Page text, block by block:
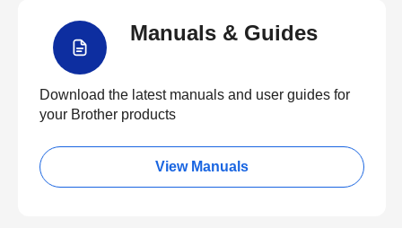
Manuals & Guides
Download the latest manuals and user guides for
your Brother products
View Manuals